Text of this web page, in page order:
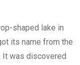
shaped lake in
its name from the
It was discovered